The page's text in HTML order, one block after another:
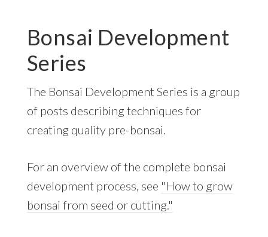
Bonsai Development
Series
The Bonsai Development Series is a group
of posts describing techniques for
creating quality pre-bonsai.
For an overview of the complete bonsai
development process, see "How to grow
bonsai from seed or cutting."